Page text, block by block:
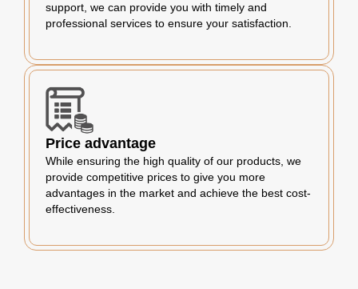
support, we can provide you with timely and
professional services to ensure your satisfaction.
Price advantage
While ensuring the high quality of our products, we
provide competitive prices to give you more
advantages in the market and achieve the best cost-
effectiveness.